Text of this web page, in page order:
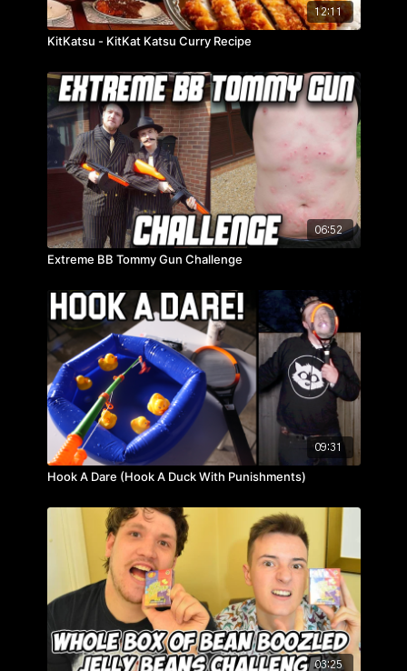
12:11
KitKatsu - KitKat Katsu Curry Recipe
06:52
Extreme BB Tommy Gun Challenge
09:31
Hook A Dare (Hook A Duck With Punishments)
03:25